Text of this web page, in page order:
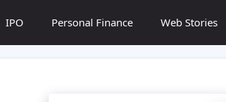
IPO Personal Finance Web Stories